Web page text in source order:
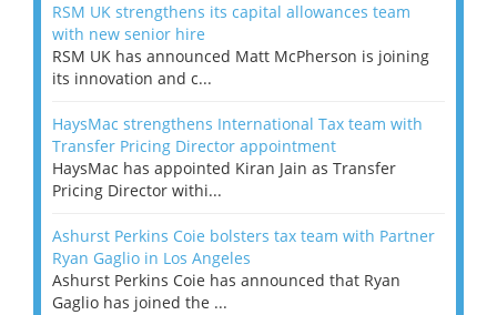
RSM UK strengthens its capital allowances team
with new senior hire
RSM UK has announced Matt McPherson is joining
its innovation and c...
HaysMac strengthens International Tax team with
Transfer Pricing Director appointment
HaysMac has appointed Kiran Jain as Transfer
Pricing Director withi...
Ashurst Perkins Coie bolsters tax team with Partner
Ryan Gaglio in Los Angeles
Ashurst Perkins Coie has announced that Ryan
Gaglio has joined the ...